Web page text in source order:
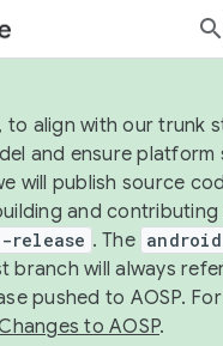
to align with our trunk
and ensure
will publish source
and contributing
release . The
branch will always
pushed to AOSP.
to AOSP.